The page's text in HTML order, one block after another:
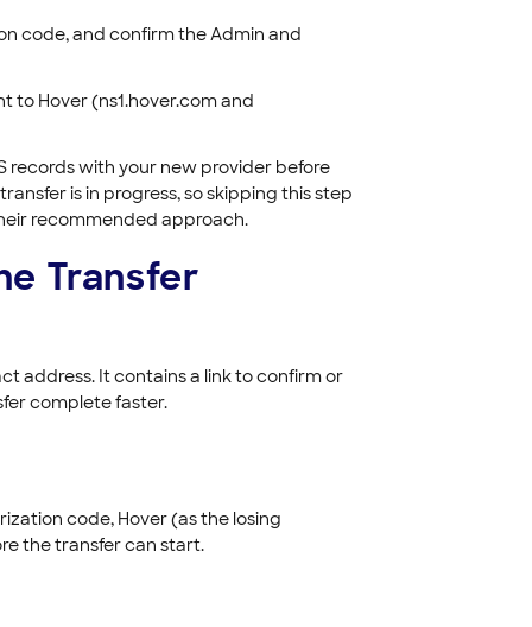
code, and confirm the Admin and
to Hover (ns1.hover.com and
records with your new provider before
is in progress, so skipping this step
recommended approach.
Transfer
address. It contains a link to confirm or
complete faster.
code, Hover (as the losing
the transfer can start.